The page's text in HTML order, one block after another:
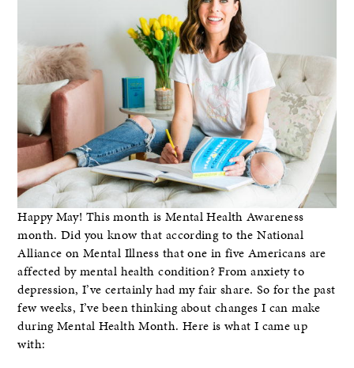
Happy May! This month is Mental Health Awareness
month. Did you know that according to the National
Alliance on Mental Illness that one in five Americans are
affected by mental health condition? From anxiety to
depression, I’ve certainly had my fair share. So for the past
few weeks, I’ve been thinking about changes I can make
during Mental Health Month. Here is what I came up
with: